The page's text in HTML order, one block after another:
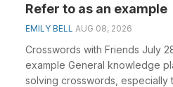
Refer to as an example
EMILY BELL AUG 08, 2026
Crosswords with Friends July
example General knowledge
solving crosswords, especially